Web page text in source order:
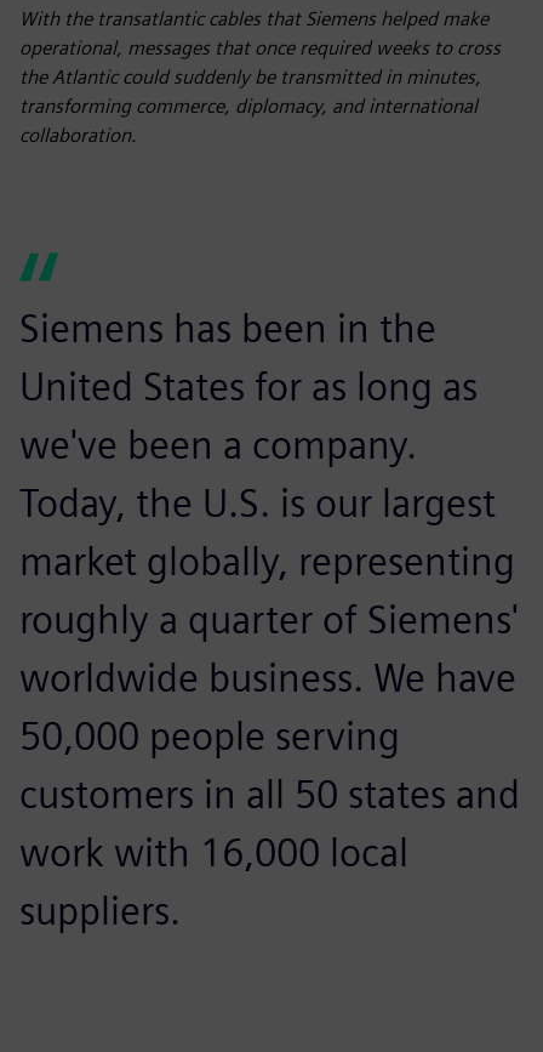
With the transatlantic cables that Siemens helped make
operational, messages that once required weeks to cross
the Atlantic could suddenly be transmitted in minutes,
transforming commerce, diplomacy, and international
collaboration.
Siemens has been in the
United States for as long as
we've been a company.
Today, the U.S. is our largest
market globally, representing
roughly a quarter of Siemens'
worldwide business. We have
50,000 people serving
customers in all 50 states and
work with 16,000 local
suppliers.